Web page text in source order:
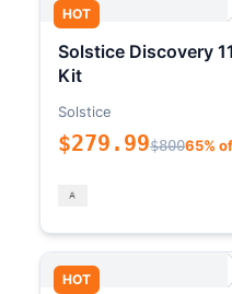
HOT
Solstice Discovery
Kit
Solstice
$279.99$80065%
HOT